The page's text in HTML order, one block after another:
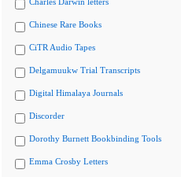
Chinese Rare Books
CiTR Audio Tapes
Delgamuukw Trial Transcripts
Digital Himalaya Journals
Discorder
Dorothy Burnett Bookbinding Tools
Emma Crosby Letters